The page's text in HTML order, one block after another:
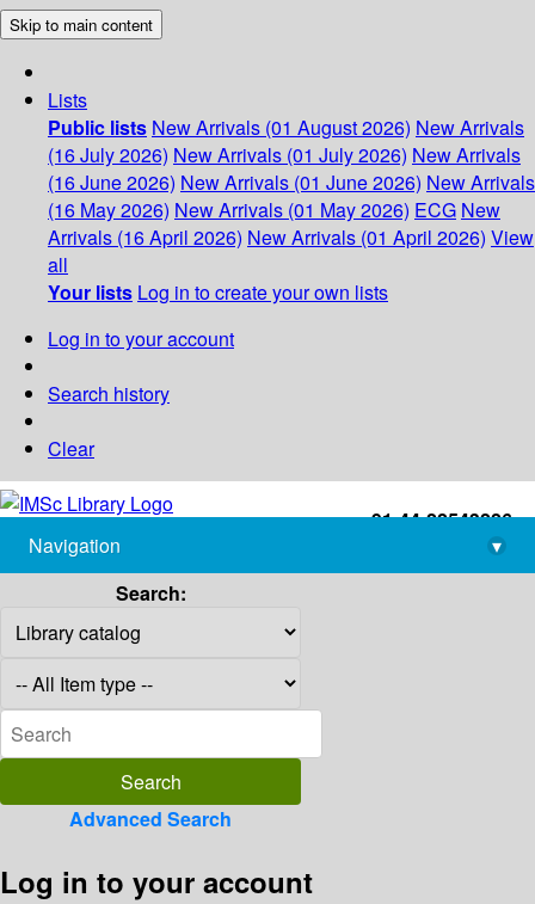
Skip to main content
Lists
Public lists New Arrivals (01 August 2026) New Arrivals
(16 July 2026) New Arrivals (01 July 2026) New Arrivals
(16 June 2026) New Arrivals (01 June 2026) New Arrivals
(16 May 2026) New Arrivals (01 May 2026) ECG New
Arrivals (16 April 2026) New Arrivals (01 April 2026) View
all
Your lists Log in to create your own lists
Log in to your account
Search history
Clear
+91-44-22543226
library@imsc.res.in
Navigation
▾
Search:
Advanced Search
Log in to your account